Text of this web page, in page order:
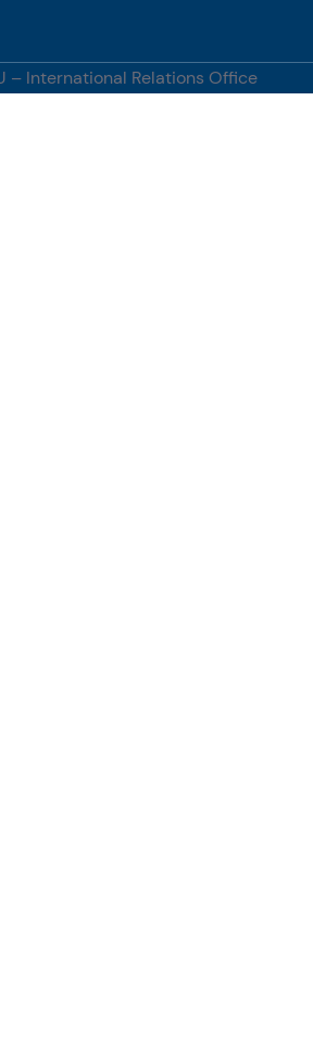
reflects BSU’s continuing commitment to
– International Relations Office